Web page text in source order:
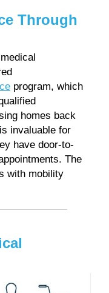
Through
program, which
homes back
is invaluable for
have door-to-
The
with mobility